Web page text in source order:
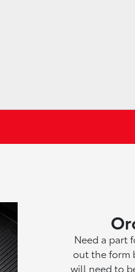
Need a part
out the form
will need to